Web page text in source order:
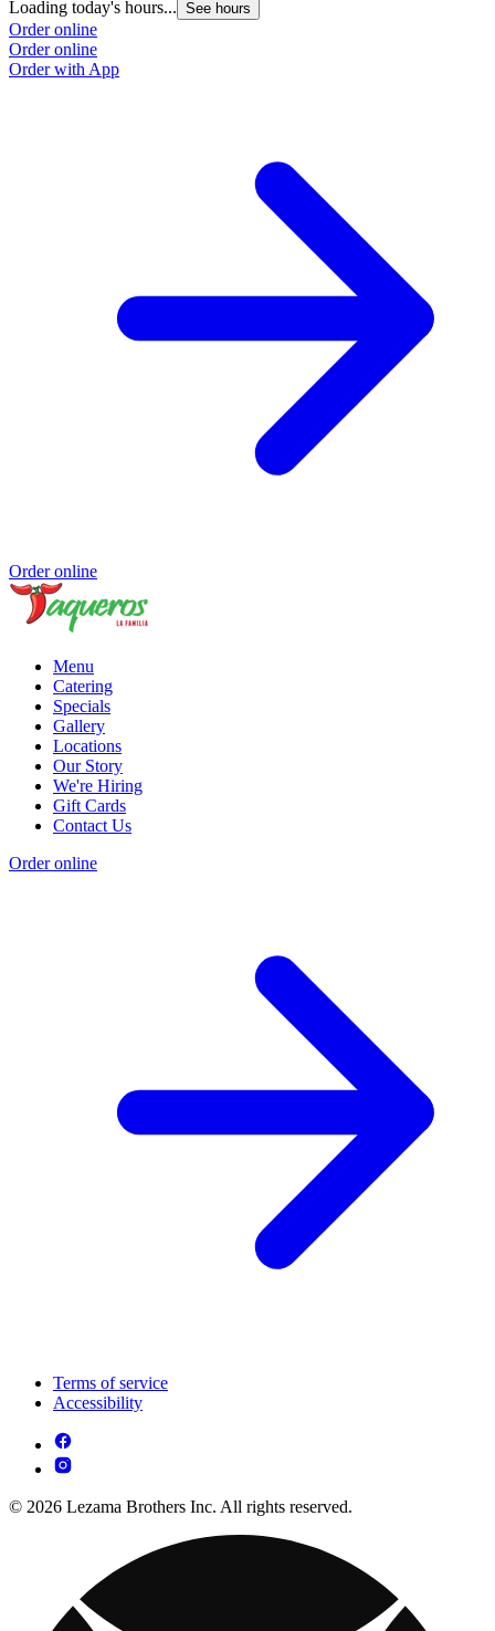
Loading today's hours... See hours
Order online
Order online
Order with App
Order online
Menu
Catering
Specials
Gallery
Locations
Our Story
We're Hiring
Gift Cards
Contact Us
Order online
Terms of service
Accessibility
© 2026 Lezama Brothers Inc. All rights reserved.